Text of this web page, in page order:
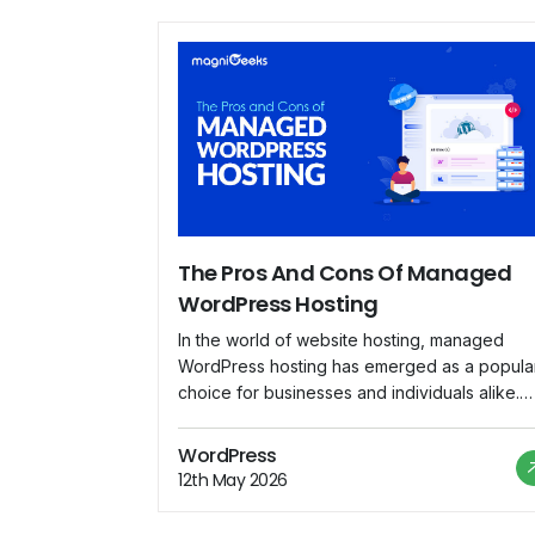
The Pros And Cons Of Managed
WordPress Hosting
In the world of website hosting, managed
WordPress hosting has emerged as a
choice for businesses and individuals alike.
support, managed WordPress hosting offers a
range of benefits that appeal to users
for a hassle-free hosting experience.
WordPress
12th May 2026